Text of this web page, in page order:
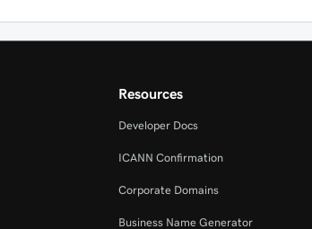
Resources
Developer Docs
ICANN Confirmation
Corporate Domains
Business Name Generator